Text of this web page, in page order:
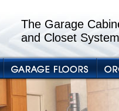
The Garage
and Closet